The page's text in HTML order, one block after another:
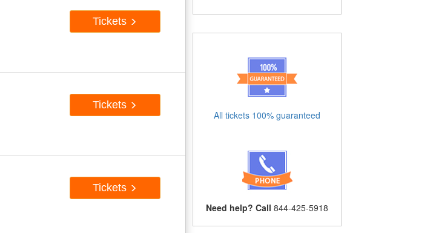
Tickets
Tickets
Tickets
All tickets 100% guaranteed
Need help? Call 844-425-5918